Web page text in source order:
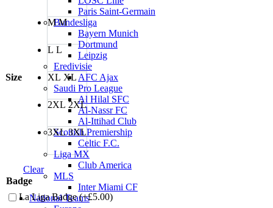
Paris Saint-Germain
Bundesliga
Bayern Munich
Dortmund
Leipzig
Eredivisie
AFC Ajax
Saudi Pro League
Al Hilal SFC
Al-Nassr FC
Al-Ittihad Club
Scottish Premiership
Celtic F.C.
Liga MX
Club America
MLS
Inter Miami CF
National Teams
Size
M M
L L
XL XL
2XL 2XL
3XL 3XL
Clear
Badge
La Liga Badge (+£5.00)